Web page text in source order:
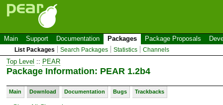
Main Support Documentation Packages Package Proposals
List Packages Search Packages Statistics Channels
Top Level :: PEAR
Package Information: PEAR 1.2b4
Main Download Documentation Bugs Trackbacks